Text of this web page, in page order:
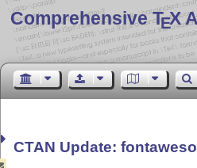
Comprehensive TEX
CTAN Update: